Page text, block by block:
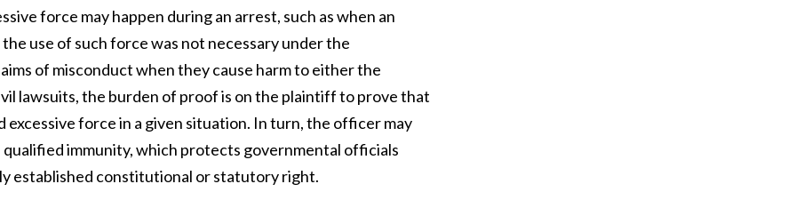
force may happen during an arrest, such as when an
use of such force was not necessary under the
of misconduct when they cause harm to either the
lawsuits, the burden of proof is on the plaintiff to prove that
force in a given situation. In turn, the officer may
immunity, which protects governmental officials
established constitutional or statutory right.